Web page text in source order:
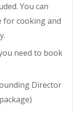
You can
for cooking and
need to book
Director